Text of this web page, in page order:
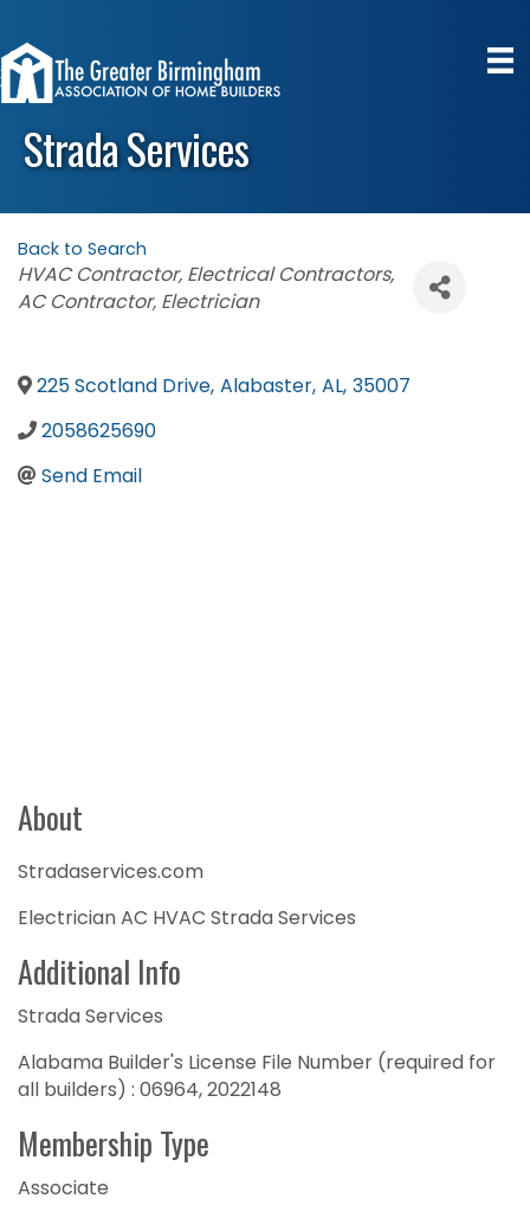
Strada Services
Back to Search
Categories
HVAC Contractor Electrical Contractors
AC Contractor Electrician
225 Scotland Drive, Alabaster, AL, 35007
2058625690
Send Email
About
Stradaservices.com
Electrician AC HVAC Strada Services
Additional Info
Strada Services
Alabama Builder's License File Number (required for
all builders) : 06964, 2022148
Membership Type
Associate